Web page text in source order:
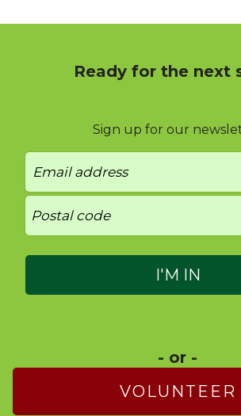
Ready for the next
Sign up for our
- or -
VOLUNTEER